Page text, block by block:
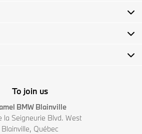
To join us
BMW Blainville
la Seigneurie Blvd. West
Blainville, Québec